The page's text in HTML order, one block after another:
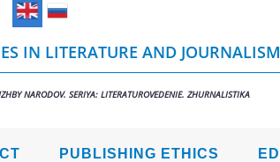
IN LITERATURE AND JOURNALISM
NARODOV. SERIYA: LITERATUROVEDENIE. ZHURNALISTIKA
PUBLISHING ETHICS